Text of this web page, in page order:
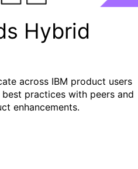
Hybrid
across IBM product users
practices with peers and
enhancements.